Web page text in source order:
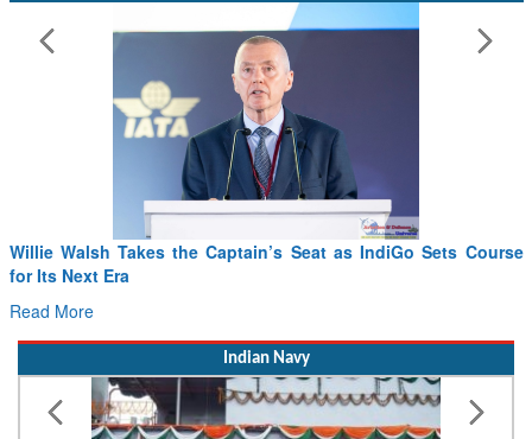
CourseFrom PowerPoints to the Battlefield: IAF Chief
Drone Innovation at the “Speed of Relevance”
Read More
Indian Navy